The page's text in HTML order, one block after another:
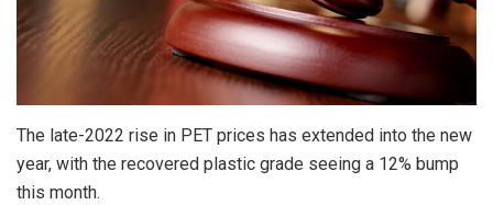
The late-2022 rise in PET prices has extended into the new
year, with the recovered plastic grade seeing a 12% bump
this month.